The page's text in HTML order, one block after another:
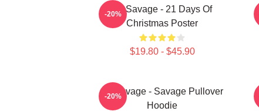
21 Savage - 21 Days Of
Christmas Poster
$19.80 - $45.90
-20%
21 Savage - Savage Pullover
Hoodie
-20%